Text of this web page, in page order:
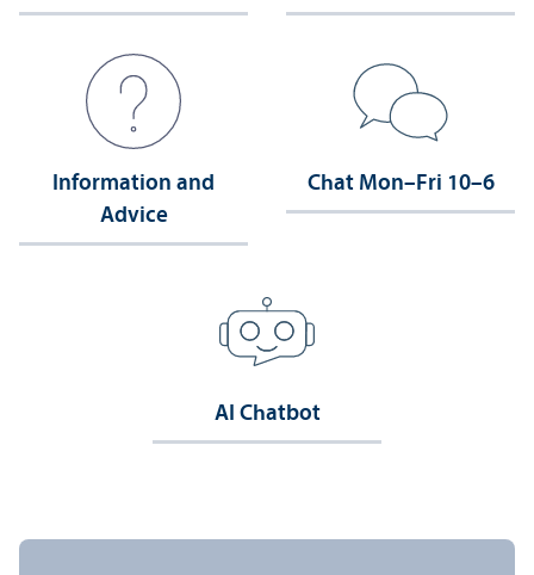
Information and
Advice
Chat Mon–Fri 10–6
AI Chatbot